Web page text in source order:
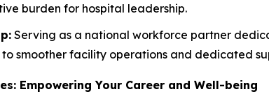
burden for hospital leadership.
Serving as a national workforce partner
smoother facility operations and dedicated
Empowering Your Career and Well-being